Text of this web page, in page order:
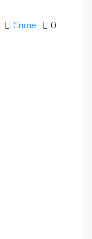
Crime 0